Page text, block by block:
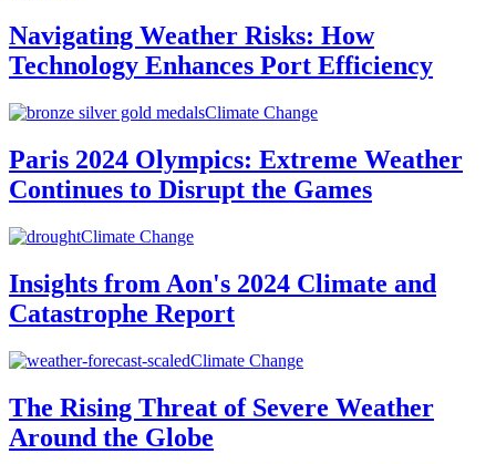
Navigating Weather Risks: How
Technology Enhances Port Efficiency
Climate Change
Paris 2024 Olympics: Extreme Weather
Continues to Disrupt the Games
Climate Change
Insights from Aon's 2024 Climate and
Catastrophe Report
Climate Change
The Rising Threat of Severe Weather
Around the Globe